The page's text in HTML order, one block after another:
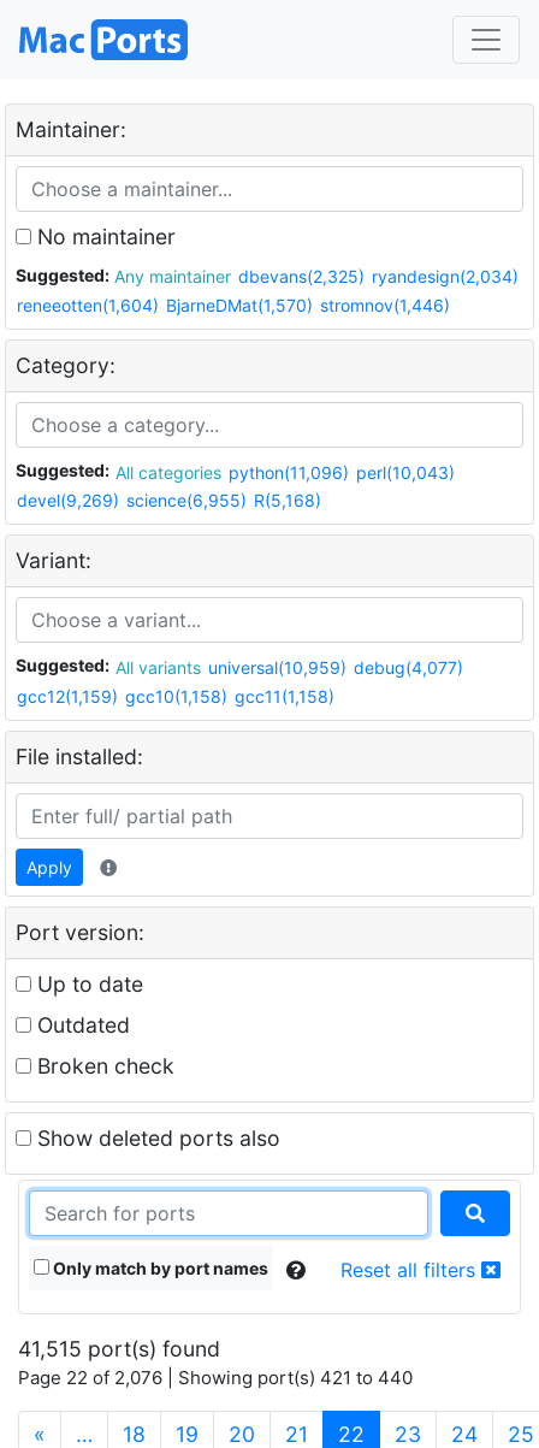
Maintainer:
No maintainer
Suggested: Any maintainer dbevans(2,325) ryandesign(2,034)
reneeotten(1,604) BjarneDMat(1,570) stromnov(1,446)
Category:
Suggested: All categories python(11,096) perl(10,043)
devel(9,269) science(6,955) R(5,168)
Variant:
Suggested: All variants universal(10,959) debug(4,077)
gcc12(1,159) gcc10(1,158) gcc11(1,158)
File installed:
Apply
Port version:
Up to date
Outdated
Broken check
Show deleted ports also
Only match by port names Reset all filters
41,515 port(s) found
Page 22 of 2,076 | Showing port(s) 421 to 440
« … 18 19 20 21 22 (current)
23 24 25